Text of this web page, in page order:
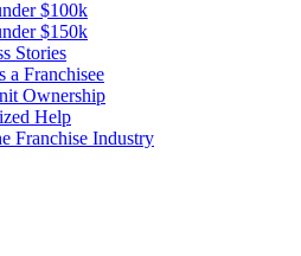
$100k
$150k
Stories
a Franchisee
Ownership
Help
Franchise Industry